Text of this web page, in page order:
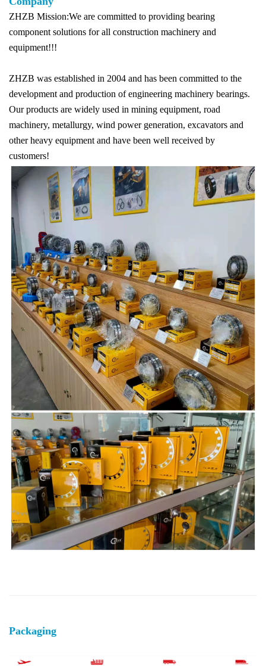
ZHZB Mission:We are committed to providing bearing
component solutions for all construction machinery and
equipment!!!
ZHZB was established in 2004 and has been committed to the
development and production of engineering machinery bearings.
Our products are widely used in mining equipment, road
machinery, metallurgy, wind power generation, excavators and
other heavy equipment and have been well received by
customers!
Packaging